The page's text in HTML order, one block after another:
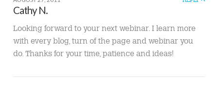
Cathy N.
Looking forward to your next webinar. I learn more
with every blog, turn of the page and webinar you
do. Thanks for your time, patience and ideas!